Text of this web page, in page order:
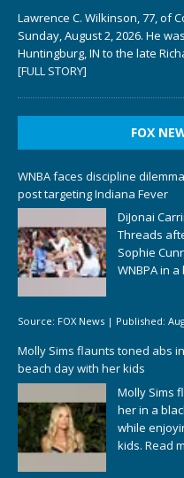
Lawrence C. Wilkinson, 77, of
Sunday, August 2, 2026. He
Huntingburg, IN to the late
[FULL STORY]
FOX
WNBA faces discipline
post targeting Indiana Fever
DiJonai
Threads
Sophie
WNBPA in
Source: FOX News | Published:
Molly Sims flaunts toned abs
beach day with her kids
Molly Sims
her in a
while
kids. Read